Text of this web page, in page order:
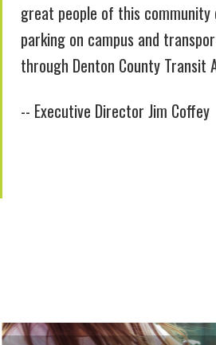
great people of this community
parking on campus and
through Denton County Transit
-- Executive Director Jim Coffey